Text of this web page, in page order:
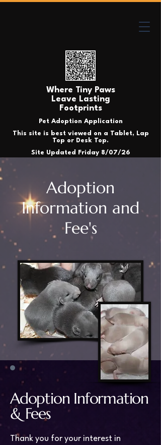
Where Tiny Paws
Leave Lasting
Footprints
Site Updated Friday 8/07/26
Pet Adoption Application
This site is best viewed on a Tablet, Lap
Top or Desk Top.
Adoption
Information and
Fee's
Adoption Information
& Fees
Thank you for your interest in